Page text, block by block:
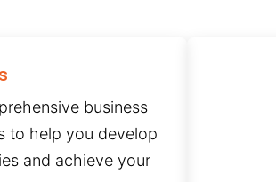
business
to help you develop
and achieve your